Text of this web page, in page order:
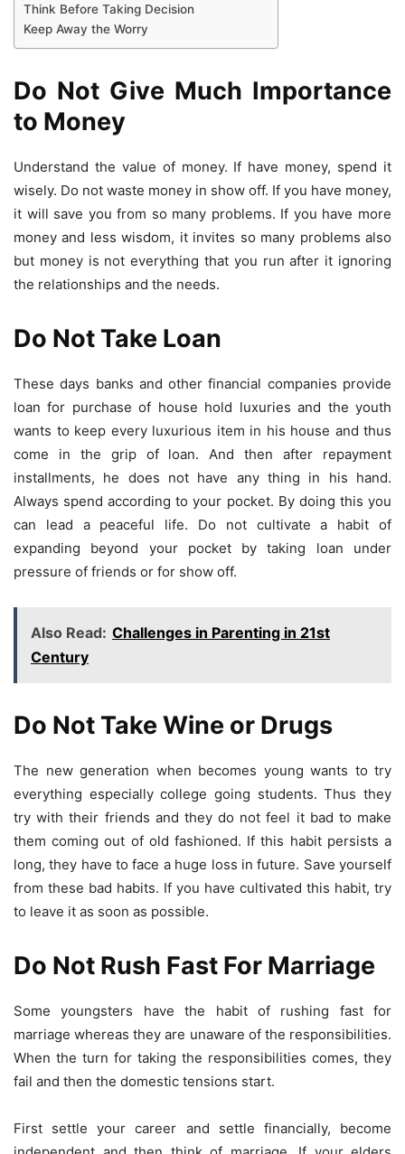
Think Before Taking Decision
Keep Away the Worry
Do Not Give Much Importance
to Money
Understand the value of money. If have money, spend it
wisely. Do not waste money in show off. If you have money,
it will save you from so many problems. If you have more
money and less wisdom, it invites so many problems also
but money is not everything that you run after it ignoring
the relationships and the needs.
Do Not Take Loan
These days banks and other financial companies provide
loan for purchase of house hold luxuries and the youth
wants to keep every luxurious item in his house and thus
come in the grip of loan. And then after repayment
installments, he does not have any thing in his hand.
Always spend according to your pocket. By doing this you
can lead a peaceful life. Do not cultivate a habit of
expanding beyond your pocket by taking loan under
pressure of friends or for show off.
Also Read: Challenges in Parenting in 21st
Century
Do Not Take Wine or Drugs
The new generation when becomes young wants to try
everything especially college going students. Thus they
try with their friends and they do not feel it bad to make
them coming out of old fashioned. If this habit persists a
long, they have to face a huge loss in future. Save yourself
from these bad habits. If you have cultivated this habit, try
to leave it as soon as possible.
Do Not Rush Fast For Marriage
Some youngsters have the habit of rushing fast for
marriage whereas they are unaware of the responsibilities.
When the turn for taking the responsibilities comes, they
fail and then the domestic tensions start.
First settle your career and settle financially, become